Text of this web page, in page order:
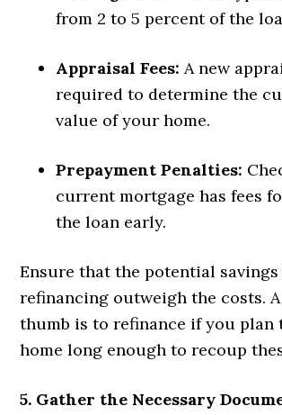
from 2 to 5 percent of the
Appraisal Fees: A new
required to determine the
value of your home.
Prepayment Penalties:
current mortgage has fees
the loan early.
Ensure that the potential
refinancing outweigh the costs.
thumb is to refinance if you plan
home long enough to recoup
5. Gather the Necessary